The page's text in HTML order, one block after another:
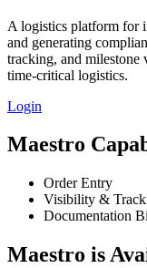
A logistics platform for
and generating
tracking, and milestone
time‑critical logistics.
Login
Maestro
Order Entry
Visibility &
Documentation
Maestro is